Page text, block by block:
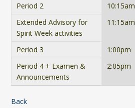
Period 2
10:15am
Extended Advisory for
Spirit Week activities
11:15am
Period 3 1:00pm
Period 4 + Examen &
Announcements
2:05pm
Back